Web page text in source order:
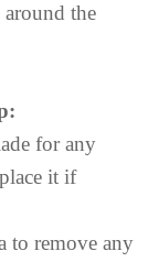
the
for any
it if
to remove any